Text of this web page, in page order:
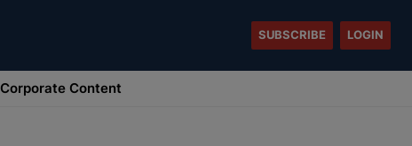
SUBSCRIBE LOGIN
Corporate Content